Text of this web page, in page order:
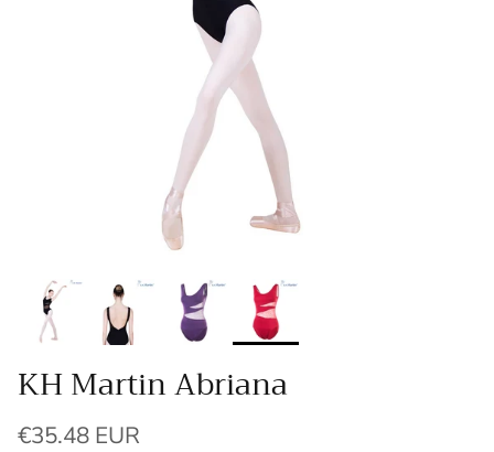
KH Martin Abriana
Regular price
€35.48 EUR